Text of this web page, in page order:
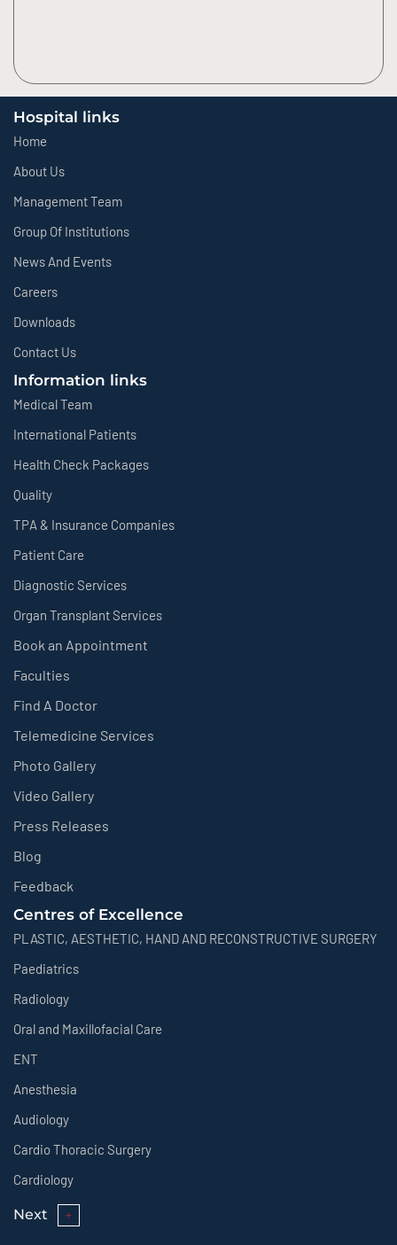
Hospital links
Home
About Us
Management Team
Group Of Institutions
News And Events
Careers
Downloads
Contact Us
Information links
Medical Team
International Patients
Health Check Packages
Quality
TPA & Insurance Companies
Patient Care
Diagnostic Services
Organ Transplant Services
Book an Appointment
Faculties
Find A Doctor
Telemedicine Services
Photo Gallery
Video Gallery
Press Releases
Blog
Feedback
Centres of Excellence
PLASTIC, AESTHETIC, HAND AND RECONSTRUCTIVE SURGERY
Paediatrics
Radiology
Oral and Maxillofacial Care
ENT
Anesthesia
Audiology
Cardio Thoracic Surgery
Cardiology
Next